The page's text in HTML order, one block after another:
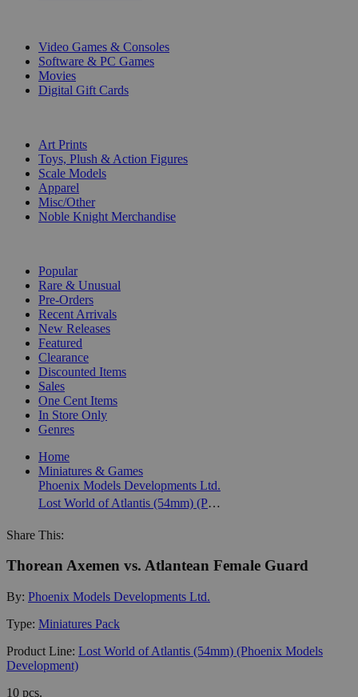
Video Games & Consoles
Software & PC Games
Movies
Digital Gift Cards
Art Prints
Toys, Plush & Action Figures
Scale Models
Apparel
Misc/Other
Noble Knight Merchandise
Popular
Rare & Unusual
Pre-Orders
Recent Arrivals
New Releases
Featured
Clearance
Discounted Items
Sales
One Cent Items
In Store Only
Genres
Home
Miniatures & Games
Phoenix Models Developments Ltd.
Lost World of Atlantis (54mm) (Phoenix Models Development)
Share This:
Thorean Axemen vs. Atlantean Female Guard
By: Phoenix Models Developments Ltd.
Type: Miniatures Pack
Product Line: Lost World of Atlantis (54mm) (Phoenix Models
Development)
10 pcs.